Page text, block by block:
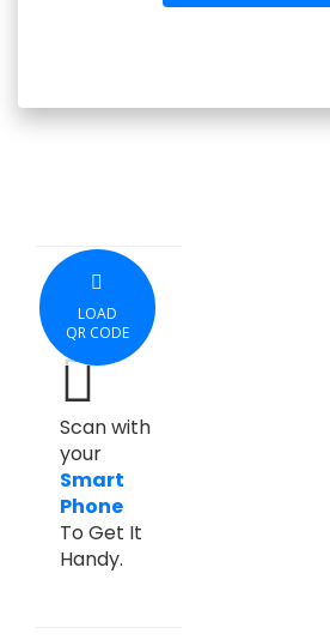
LOAD
QR CODE
Scan with
your
Smart
Phone
To Get It
Handy.